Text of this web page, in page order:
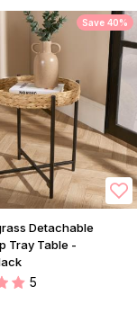
Save 40%
Detachable
Tray Table -
5